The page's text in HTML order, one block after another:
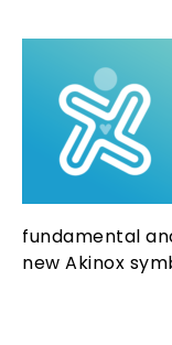
fundamental
new Akinox